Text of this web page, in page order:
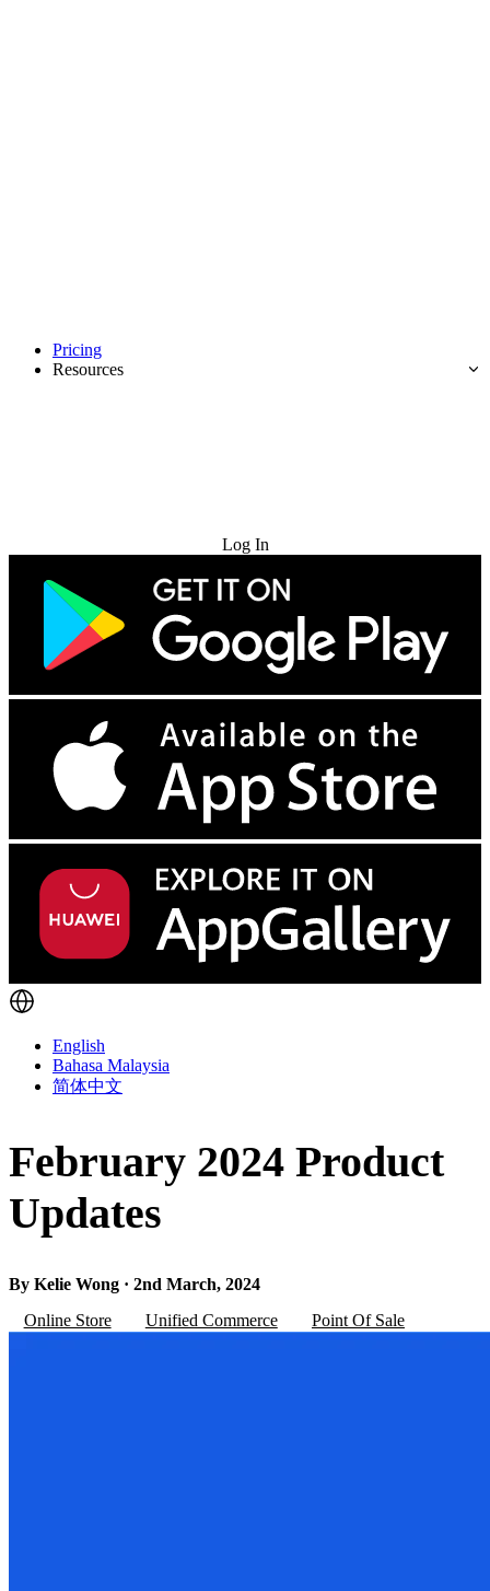
Pricing
Resources
Log In
English
Bahasa Malaysia
简体中文
February 2024 Product
Updates
By Kelie Wong · 2nd March, 2024
Online Store
Unified Commerce Point Of Sale